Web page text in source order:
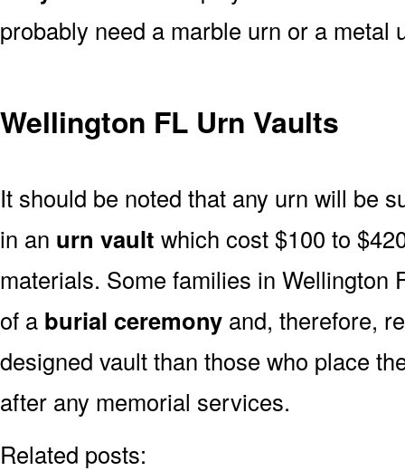
probably need a marble urn or a metal
Wellington FL Urn Vaults
It should be noted that any urn will be
in an urn vault which cost $100 to
materials. Some families in Wellington
of a burial ceremony and, therefore,
designed vault than those who place
after any memorial services.
Related posts: